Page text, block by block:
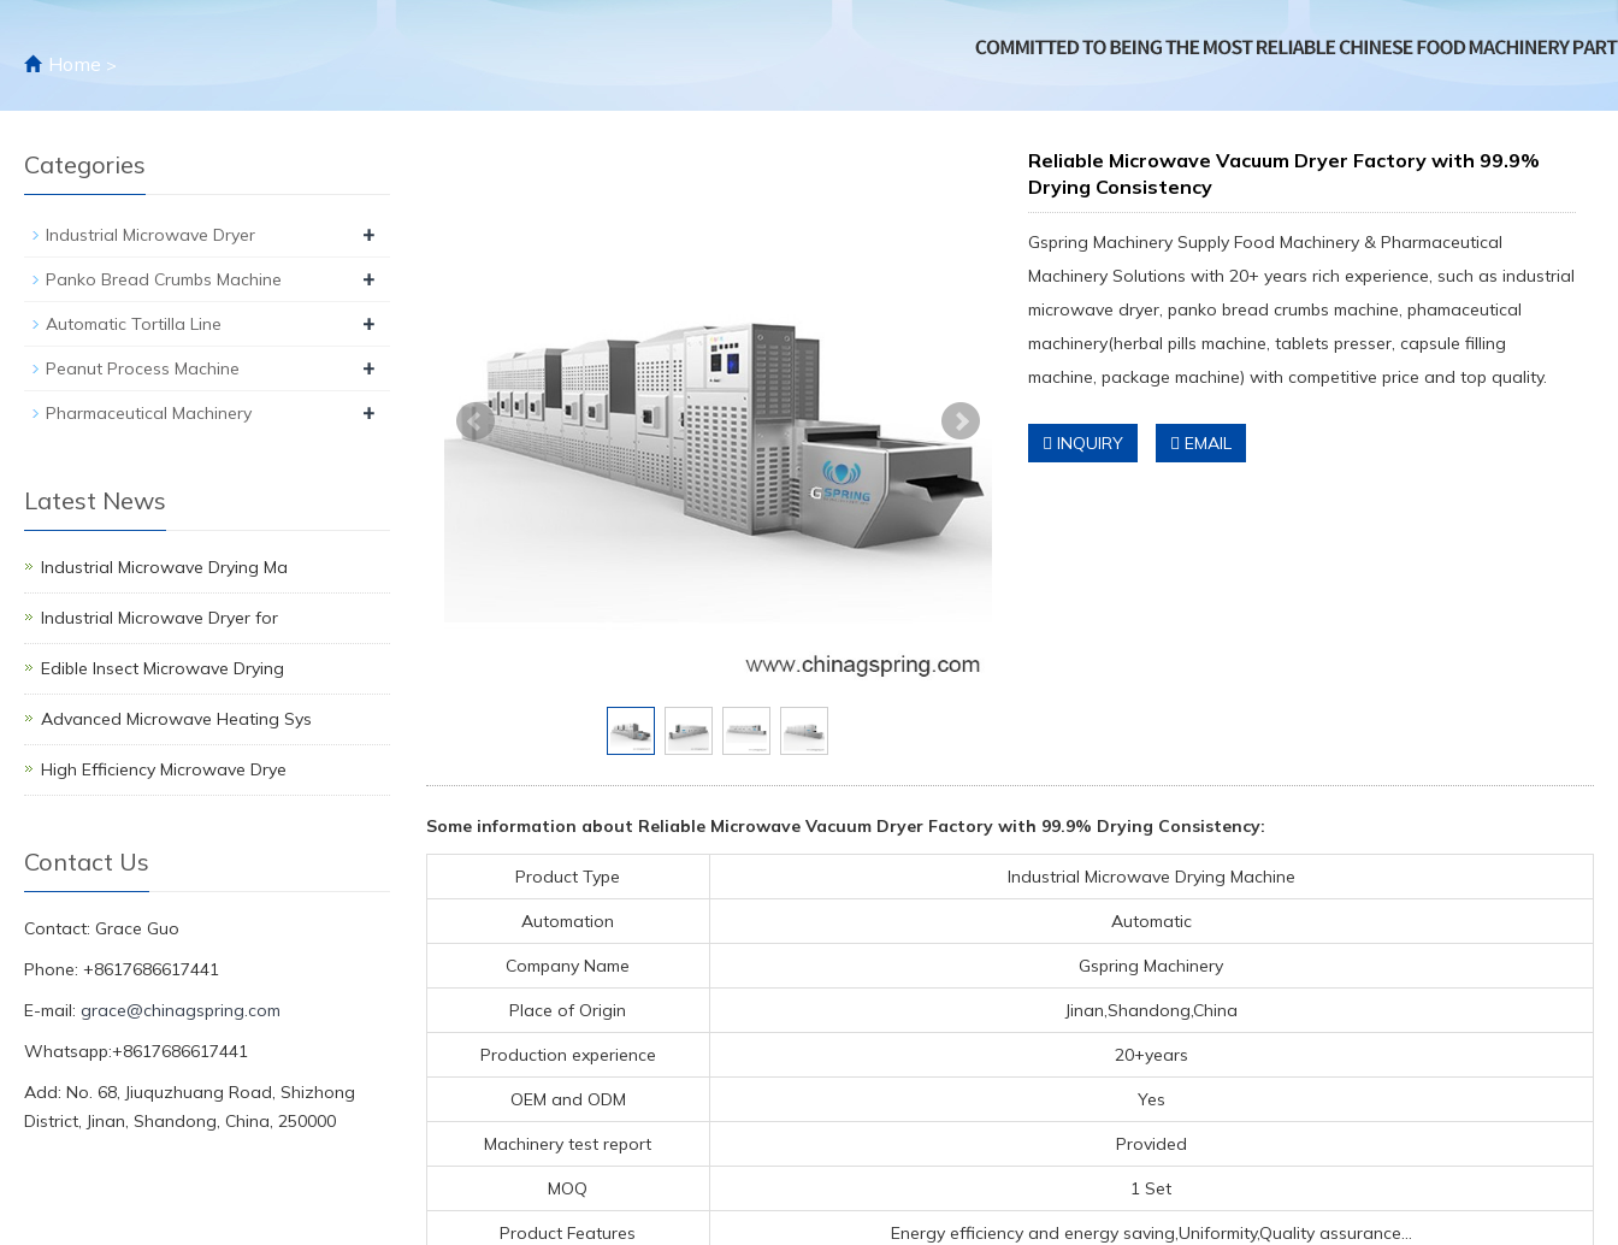
Home >
Reliable Microwave Vacuum Dryer Factory with 99.9%
Drying Consistency
Gspring Machinery Supply Food Machinery & Pharmaceutical
Machinery Solutions with 20+ years rich experience, such as industrial
microwave dryer, panko bread crumbs machine, phamaceutical
machinery(herbal pills machine, tablets presser, capsule filling
machine, package machine) with competitive price and top quality.
INQUIRY EMAIL
Some information about Reliable Microwave Vacuum Dryer Factory with 99.9% Drying Consistency:
Product Type Industrial Microwave Drying Machine
Automation Automatic
Company Name Gspring Machinery
Place of Origin Jinan,Shandong,China
Production experience 20+years
OEM and ODM Yes
Machinery test report Provided
MOQ 1 Set
Product Features Energy efficiency and energy saving,Uniformity,Quality assurance...
Categories
Industrial Microwave Dryer +
Panko Bread Crumbs Machine +
Automatic Tortilla Line +
Peanut Process Machine +
Pharmaceutical Machinery +
Latest News
Industrial Microwave Drying Ma
Industrial Microwave Dryer for
Edible Insect Microwave Drying
Advanced Microwave Heating Sys
High Efficiency Microwave Drye
Contact Us
Contact: Grace Guo
Phone: +8617686617441
E-mail: grace@chinagspring.com
Whatsapp:+8617686617441
Add: No. 68, Jiuquzhuang Road, Shizhong
District, Jinan, Shandong, China, 250000